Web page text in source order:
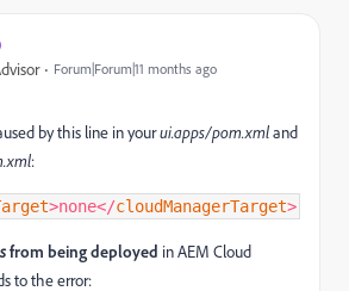
Forum|Forum|11 months ago
by this line in yourui.apps/pom.xmland
:
>none</cloudManagerTarget>
from being deployed in AEM Cloud
to the error: